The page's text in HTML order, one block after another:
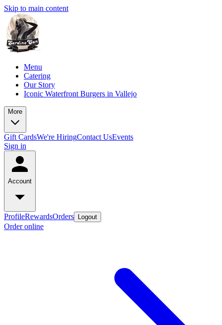
Skip to main content
Menu
Catering
Our Story
Iconic Waterfront Burgers in Vallejo
More
Gift CardsWe're HiringContact UsEvents
Sign in
Account
ProfileRewardsOrders Logout
Order online